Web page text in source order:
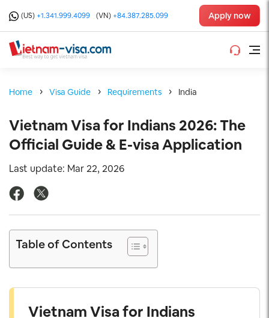
(US) +1.341.999.4099 (VN) +84.387.285.099 Apply now
Home Visa Guide Requirements India
Vietnam Visa for Indians 2026: The
Official Guide & E-visa Application
Last update: Mar 22, 2026
Table of Contents
Vietnam Visa for Indians